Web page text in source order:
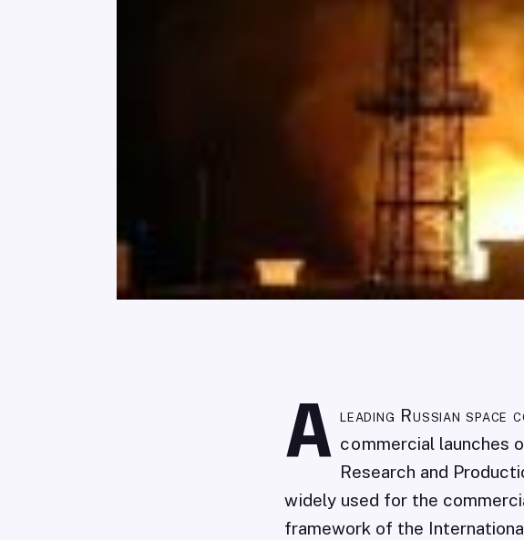
A leading Russian space
commercial launches
Research and
widely used for the
framework of the